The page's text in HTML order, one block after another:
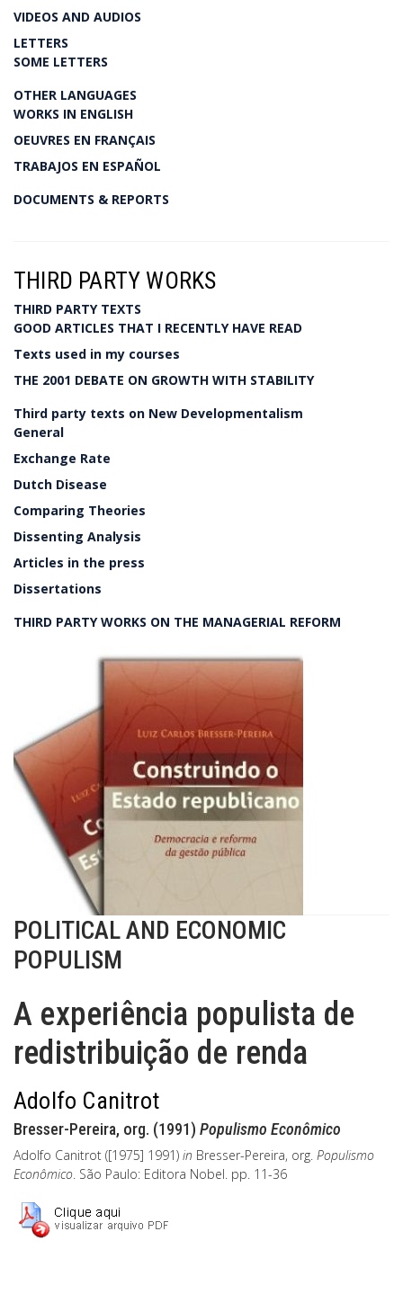
VIDEOS AND AUDIOS
LETTERS
SOME LETTERS
OTHER LANGUAGES
WORKS IN ENGLISH
OEUVRES EN FRANÇAIS
TRABAJOS EN ESPAÑOL
DOCUMENTS & REPORTS
THIRD PARTY WORKS
THIRD PARTY TEXTS
GOOD ARTICLES THAT I RECENTLY HAVE READ
Texts used in my courses
THE 2001 DEBATE ON GROWTH WITH STABILITY
Third party texts on New Developmentalism
General
Exchange Rate
Dutch Disease
Comparing Theories
Dissenting Analysis
Articles in the press
Dissertations
THIRD PARTY WORKS ON THE MANAGERIAL REFORM
POLITICAL AND ECONOMIC
POPULISM
A experiência populista de
redistribuição de renda
Adolfo Canitrot
Bresser-Pereira, org. (1991) Populismo Econômico
Adolfo Canitrot ([1975] 1991) in Bresser-Pereira, org. Populismo
Econômico. São Paulo: Editora Nobel. pp. 11-36